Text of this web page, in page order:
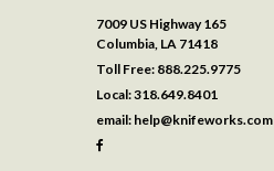
7009 US Highway 165
Columbia, LA 71418
Toll Free: 888.225.9775
Local:318.649.8401
email: help@knifeworks.com